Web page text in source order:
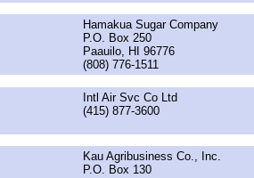
Hamakua Sugar Company
P.O. Box 250
Paauilo, HI 96776
(808) 776-1511
Intl Air Svc Co Ltd
(415) 877-3600
Kau Agribusiness Co., Inc.
P.O. Box 130